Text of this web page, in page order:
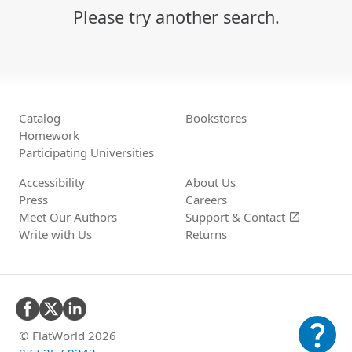
Please try another search.
Catalog
Homework
Participating Universities
Bookstores
Accessibility
Press
Meet Our Authors
Write with Us
About Us
Careers
Support & Contact open_in_new
Returns
© FlatWorld 2026
question_mark